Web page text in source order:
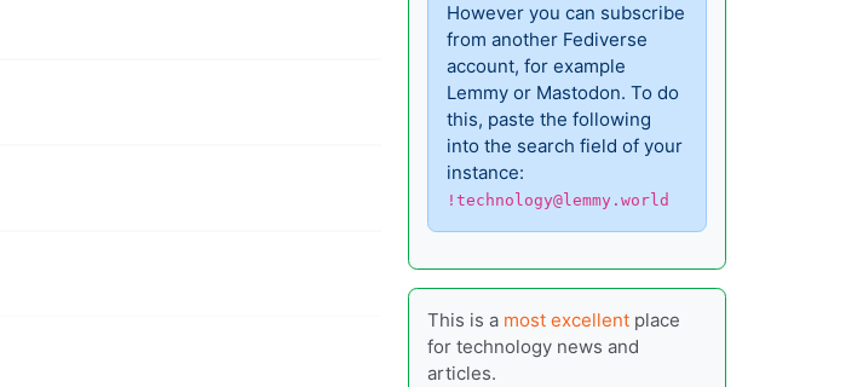
However you can subscribe
from another Fediverse
account, for example
Lemmy or Mastodon. To do
this, paste the following
into the search field of your
instance:
!technology@lemmy.world
This is a most excellent place
for technology news and
articles.